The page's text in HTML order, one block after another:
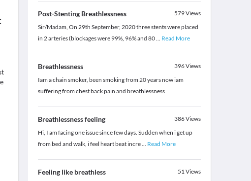
Post-Stenting Breathlessness 579Views
Sir/Madam, On 29th September, 2020 three stents were placed
in 2 arteries (blockages were 99%, 96% and 80... Read More
Breathlessness 396Views
Iam a chain smoker, been smoking from 20 years now iam
suffering from chest back pain and breathlessness
Breathlessness feeling 386Views
Hi, I am facing one issue since few days. Sudden when i get up
from bed and walk, i feel heart beat incre... Read More
Feeling like breathless 51Views